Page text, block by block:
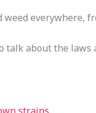
weed everywhere,
talk about the